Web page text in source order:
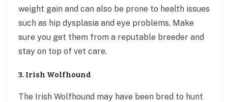
weight gain and can also be prone to health issues
such as hip dysplasia and eye problems. Make
sure you get them from a reputable breeder and
stay on top of vet care.
3. Irish Wolfhound
The Irish Wolfhound may have been bred to hunt